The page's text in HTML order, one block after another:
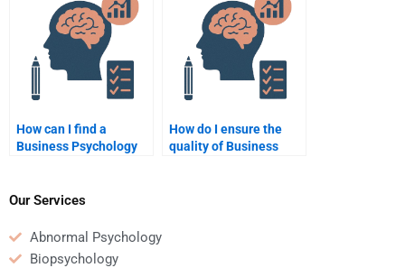
homework?
How can I find a
Business Psychology
notice?
How do I ensure the
quality of Business
Our Services
Abnormal Psychology
Biopsychology